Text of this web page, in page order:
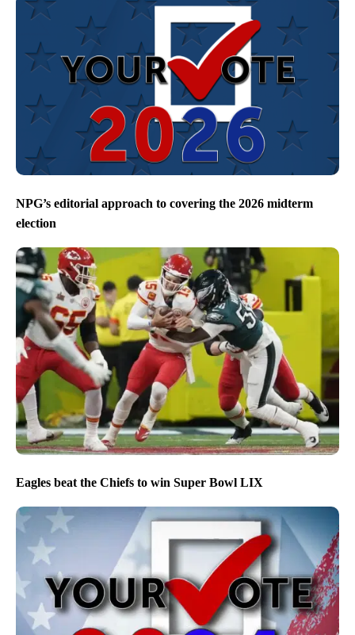
NPG’s editorial approach to covering the 2026 midterm
election
Eagles beat the Chiefs to win Super Bowl LIX